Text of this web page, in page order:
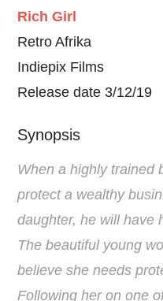
Rich Girl
Retro Afrika
Indiepix Films
Release date 3/12/19
Synopsis
When a highly trained
protect a wealthy
daughter, he will have
The beautiful young
believe she needs
Following her on one